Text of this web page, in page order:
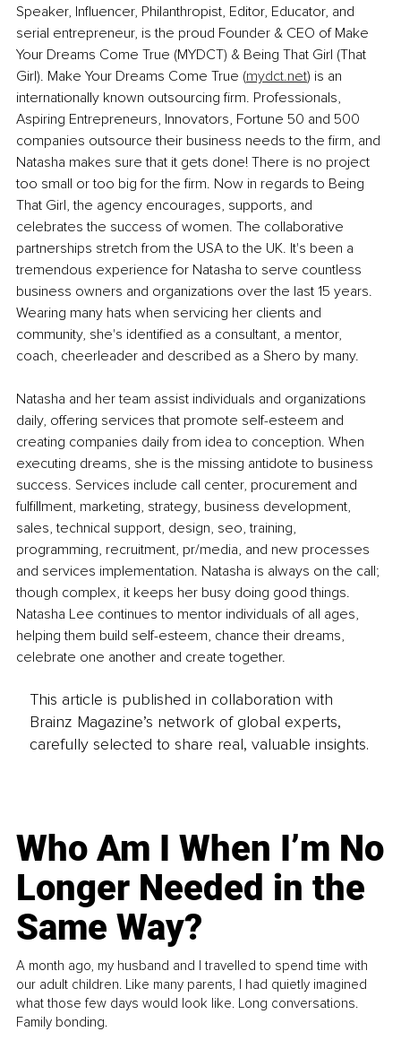
Speaker, Influencer, Philanthropist, Editor, Educator, and
serial entrepreneur, is the proud Founder & CEO of Make
Your Dreams Come True (MYDCT) & Being That Girl (That
Girl). Make Your Dreams Come True (mydct.net) is an
internationally known outsourcing firm. Professionals,
Aspiring Entrepreneurs, Innovators, Fortune 50 and 500
companies outsource their business needs to the firm, and
Natasha makes sure that it gets done! There is no project
too small or too big for the firm. Now in regards to Being
That Girl, the agency encourages, supports, and
celebrates the success of women. The collaborative
partnerships stretch from the USA to the UK. It's been a
tremendous experience for Natasha to serve countless
business owners and organizations over the last 15 years.
Wearing many hats when servicing her clients and
community, she's identified as a consultant, a mentor,
coach, cheerleader and described as a Shero by many.
Natasha and her team assist individuals and organizations
daily, offering services that promote self-esteem and
creating companies daily from idea to conception. When
executing dreams, she is the missing antidote to business
success. Services include call center, procurement and
fulfillment, marketing, strategy, business development,
sales, technical support, design, seo, training,
programming, recruitment, pr/media, and new processes
and services implementation. Natasha is always on the call;
though complex, it keeps her busy doing good things.
Natasha Lee continues to mentor individuals of all ages,
helping them build self-esteem, chance their dreams,
celebrate one another and create together.
This article is published in collaboration with
Brainz Magazine’s network of global experts,
carefully selected to share real, valuable insights.
Who Am I When I’m No
Longer Needed in the
Same Way?
A month ago, my husband and I travelled to spend time with
our adult children. Like many parents, I had quietly imagined
what those few days would look like. Long conversations.
Family bonding.